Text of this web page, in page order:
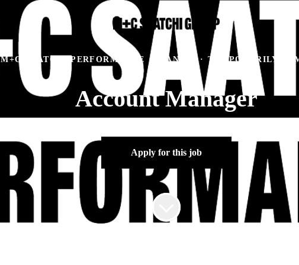
M+C SAATCHI PERFORMANCE · MANILA · TEMPORARILY
Account Manager
Apply for this job